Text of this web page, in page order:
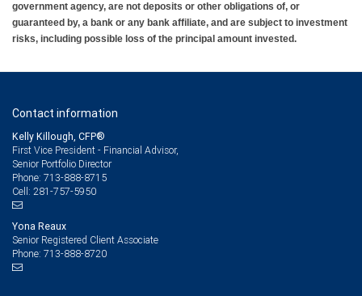
government agency, are not deposits or other obligations of, or
guaranteed by, a bank or any bank affiliate, and are subject to investment
risks, including possible loss of the principal amount invested.
Contact information
Kelly Killough, CFP®
First Vice President - Financial Advisor,
Senior Portfolio Director
Phone: 713-888-8715
Cell: 281-757-5950
Yona Reaux
Senior Registered Client Associate
Phone: 713-888-8720